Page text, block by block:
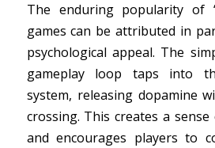
The enduring popularity of
games can be attributed in
psychological appeal. The
gameplay loop taps into
system, releasing dopamine
crossing. This creates a
and encourages players to